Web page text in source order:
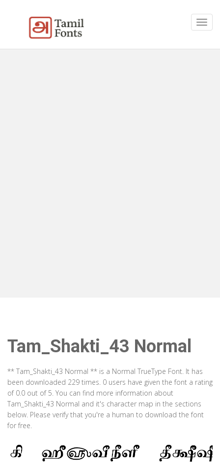
Tam_Shakti_43 Normal
** Tam_Shakti_43 Normal ** is a Normal TrueType Font. It has
been downloaded 229 times. 0 users have given the font a rating
of 0.0 out of 5. You can find more information about
Tam_Shakti_43 Normal and it's character map in the sections
below. Please verify that you're a human to download the font
for free.